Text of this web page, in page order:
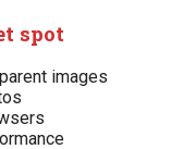
spot
images